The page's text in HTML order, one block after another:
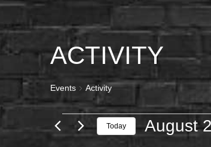
ACTIVITY
Events Activity
EVENTS
FOR
Today August